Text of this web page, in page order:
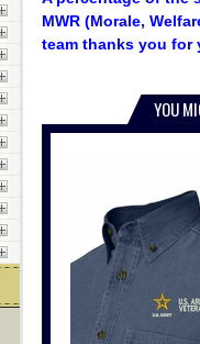
MWR (Morale,
team thanks you for
YOU